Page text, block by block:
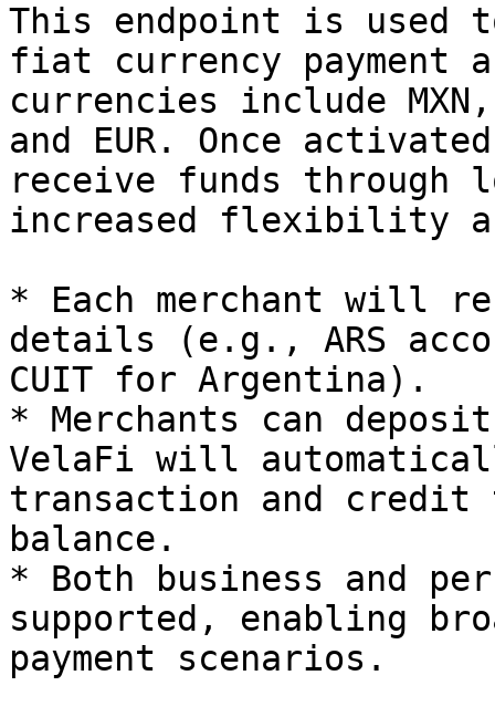
This endpoint is used
fiat currency payment
currencies include MXN,
and EUR. Once
receive funds through
increased flexibility
* Each merchant will
details (e.g., ARS
CUIT for Argentina).
* Merchants can
VelaFi will
transaction and credit
balance.
* Both business and
supported, enabling
payment scenarios.